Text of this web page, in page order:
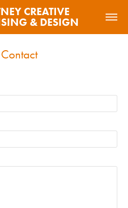
CREATIVE
& DESIGN
Contact